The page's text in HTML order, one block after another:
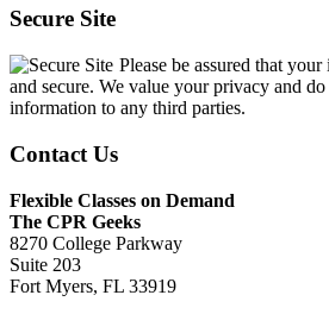
Secure Site
Please be assured that
and secure. We value your privacy and
information to any third parties.
Contact Us
Flexible Classes on Demand
The CPR Geeks
8270 College Parkway
Suite 203
Fort Myers, FL 33919